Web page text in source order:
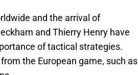
and the arrival of
and Thierry Henry have
of tactical strategies.
the European game, such as